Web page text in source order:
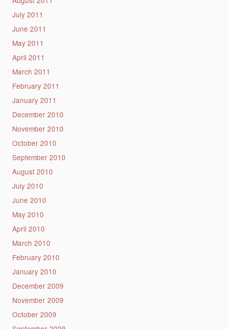
July 2011
June 2011
May 2011
April 2011
March 2011
February 2011
January 2011
December 2010
November 2010
October 2010
September 2010
August 2010
July 2010
June 2010
May 2010
April 2010
March 2010
February 2010
January 2010
December 2009
November 2009
October 2009